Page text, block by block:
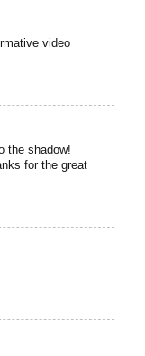
video
the shadow!
for the great